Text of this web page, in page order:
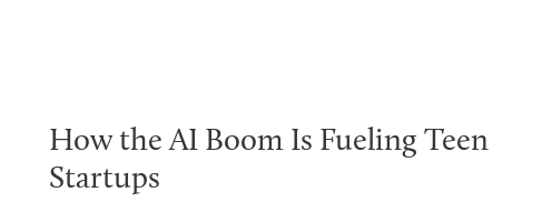
How the AI Boom Is Fueling Teen
Startups